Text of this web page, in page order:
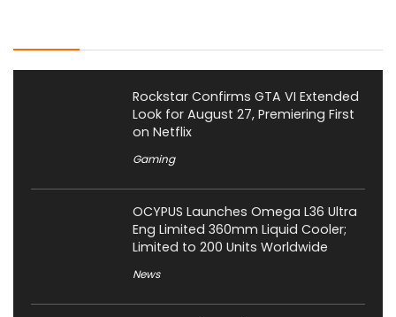
Rockstar Confirms GTA VI Extended
Look for August 27, Premiering First
on Netflix
Gaming
OCYPUS Launches Omega L36 Ultra
Eng Limited 360mm Liquid Cooler;
Limited to 200 Units Worldwide
News